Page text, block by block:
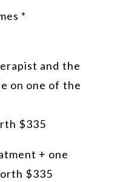
*
and the
on one of the
$335
+ one
$335